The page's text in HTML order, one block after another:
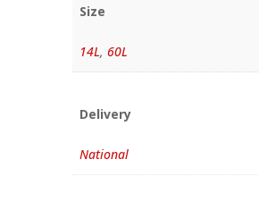
Size
14L,60L
Delivery
National